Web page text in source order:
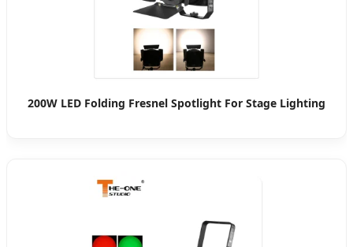
200W LED Folding Fresnel Spotlight For Stage Lighting